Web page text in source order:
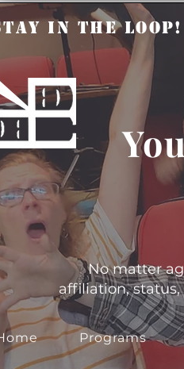
in the Loop!
No matter
affiliation,
Programs